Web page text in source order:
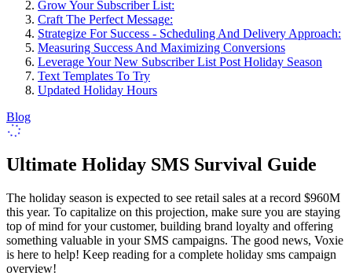
Grow Your Subscriber List:
Craft The Perfect Message:
Strategize For Success - Scheduling And Delivery Approach:
Measuring Success And Maximizing Conversions
Leverage Your New Subscriber List Post Holiday Season
Text Templates To Try
Updated Holiday Hours
Blog
Ultimate Holiday SMS Survival Guide
The holiday season is expected to see retail sales at a record $960M
this year. To capitalize on this projection, make sure you are staying
top of mind for your customer, building brand loyalty and offering
something valuable in your SMS campaigns. The good news, Voxie
is here to help! Keep reading for a complete holiday sms campaign
overview!